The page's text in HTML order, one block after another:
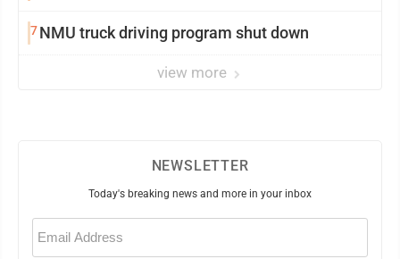
7NMU truck driving program shut down
view more
NEWSLETTER
Today's breaking news and more in your inbox
Email
(Required)